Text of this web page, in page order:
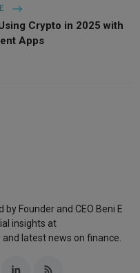
Crypto in 2025 with
Apps
Founder and CEO Beni E
insights at
latest news on finance.